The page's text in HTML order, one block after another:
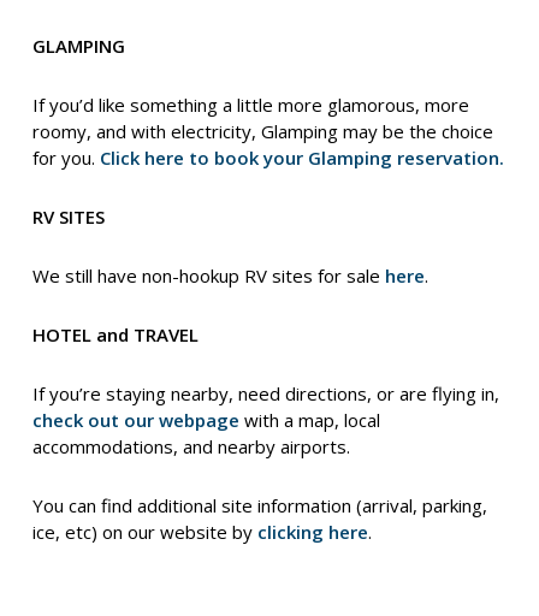
GLAMPING
If you’d like something a little more glamorous, more
roomy, and with electricity, Glamping may be the choice
for you. Click here to book your Glamping reservation.
RV SITES
We still have non-hookup RV sites for sale here.
HOTEL and TRAVEL
If you’re staying nearby, need directions, or are flying in,
check out our webpage with a map, local
accommodations, and nearby airports.
You can find additional site information (arrival, parking,
ice, etc) on our website by clicking here.